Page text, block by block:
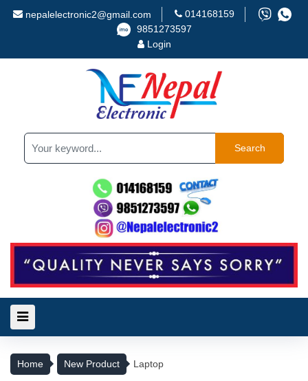
nepalelectronic2@gmail.com
014168159
9851273597
Login
Search
Home New Product Laptop